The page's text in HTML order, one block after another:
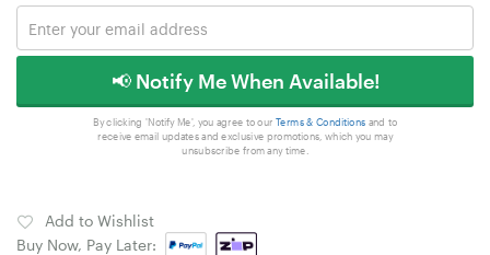
📢 Notify Me When Available!
By clicking 'Notify Me', you agree to our Terms & Conditions and to
receive email updates and exclusive promotions, which you may
unsubscribe from any time.
Add to Wishlist
Buy Now, Pay Later: